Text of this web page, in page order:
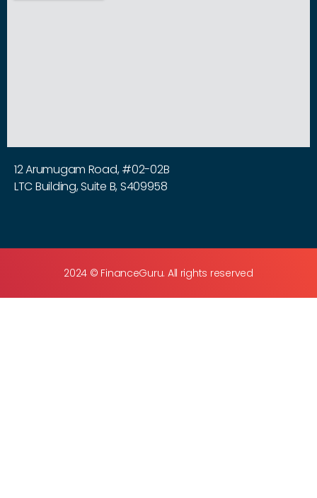
12 Arumugam Road, #02-02B
LTC Building, Suite B, S409958
2024 © FinanceGuru. All rights reserved